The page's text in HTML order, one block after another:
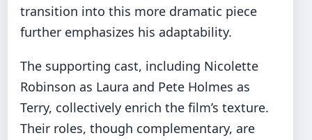
transition into this more dramatic piece
further emphasizes his adaptability.
The supporting cast, including Nicolette
Robinson as Laura and Pete Holmes as
Terry, collectively enrich the film’s texture.
Their roles, though complementary, are